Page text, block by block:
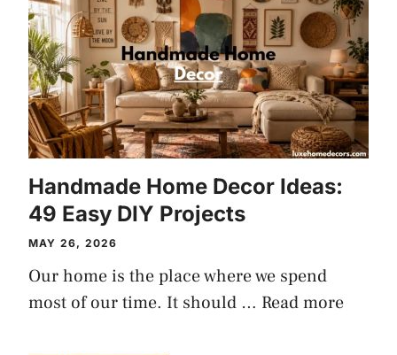
Handmade Home Decor Ideas:
49 Easy DIY Projects
MAY 26, 2026
Our home is the place where we spend
most of our time. It should … Read more